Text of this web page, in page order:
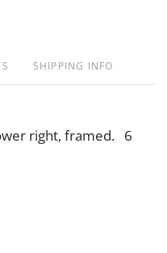
SHIPPING INFO
right, framed. 6